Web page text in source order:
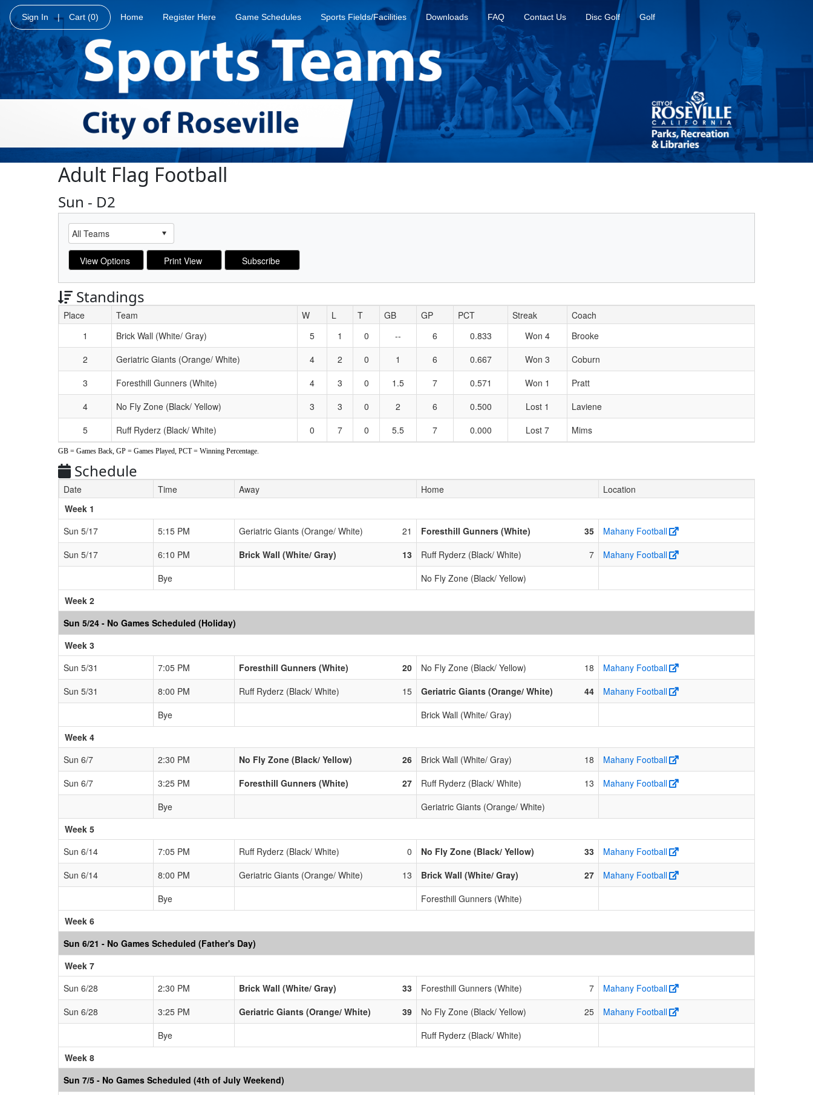
Sign In | Cart (0) Home Register Here Game Schedules Sports Fields/Facilities Downloads FAQ Contact Us Disc Golf Golf
Adult Flag Football
Sun - D2
Standings
Schedule Grid
Place Team W L T GB GP PCT Streak
Coach
1
Brick Wall (White/ Gray) 5 1 0 -- 6 0.833 Won 4
Brooke
2
Geriatric Giants (Orange/ White) 4 2 0 1 6 0.667 Won 3
Coburn
3
Foresthill Gunners (White) 4 3 0 1.5 7 0.571 Won 1
Pratt
4
No Fly Zone (Black/ Yellow) 3 3 0 2 6 0.500 Lost 1
Laviene
5
Ruff Ryderz (Black/ White) 0 7 0 5.5 7 0.000 Lost 7 Mims
GB = Games Back, GP = Games Played, PCT = Winning Percentage.
Schedule
Date Time Away Home
Location
Week 1
Sun 5/17
5:15 PM Geriatric Giants (Orange/ White) 21 Foresthill Gunners (White) 35
Mahany Football
Sun 5/17
6:10 PM Brick Wall (White/ Gray) 13 Ruff Ryderz (Black/ White) 7
Mahany Football
Bye
No Fly Zone (Black/ Yellow)
Week 2
Sun 5/24 - No Games Scheduled (Holiday)
Week 3
Sun 5/31
7:05 PM Foresthill Gunners (White) 20 No Fly Zone (Black/ Yellow) 18
Mahany Football
Sun 5/31
8:00 PM Ruff Ryderz (Black/ White) 15 Geriatric Giants (Orange/ White) 44
Mahany Football
Bye
Brick Wall (White/ Gray)
Week 4
Sun 6/7
2:30 PM No Fly Zone (Black/ Yellow) 26 Brick Wall (White/ Gray) 18
Mahany Football
Sun 6/7
3:25 PM Foresthill Gunners (White) 27 Ruff Ryderz (Black/ White) 13
Mahany Football
Bye
Geriatric Giants (Orange/ White)
Week 5
Sun 6/14
7:05 PM Ruff Ryderz (Black/ White) 0 No Fly Zone (Black/ Yellow) 33
Mahany Football
Sun 6/14
8:00 PM Geriatric Giants (Orange/ White) 13 Brick Wall (White/ Gray) 27
Mahany Football
Bye
Foresthill Gunners (White)
Week 6
Sun 6/21 - No Games Scheduled (Father's Day)
Week 7
Sun 6/28
2:30 PM Brick Wall (White/ Gray) 33 Foresthill Gunners (White) 7
Mahany Football
Sun 6/28
3:25 PM Geriatric Giants (Orange/ White) 39 No Fly Zone (Black/ Yellow) 25
Mahany Football
Bye
Ruff Ryderz (Black/ White)
Week 8
Sun 7/5 - No Games Scheduled (4th of July Weekend)